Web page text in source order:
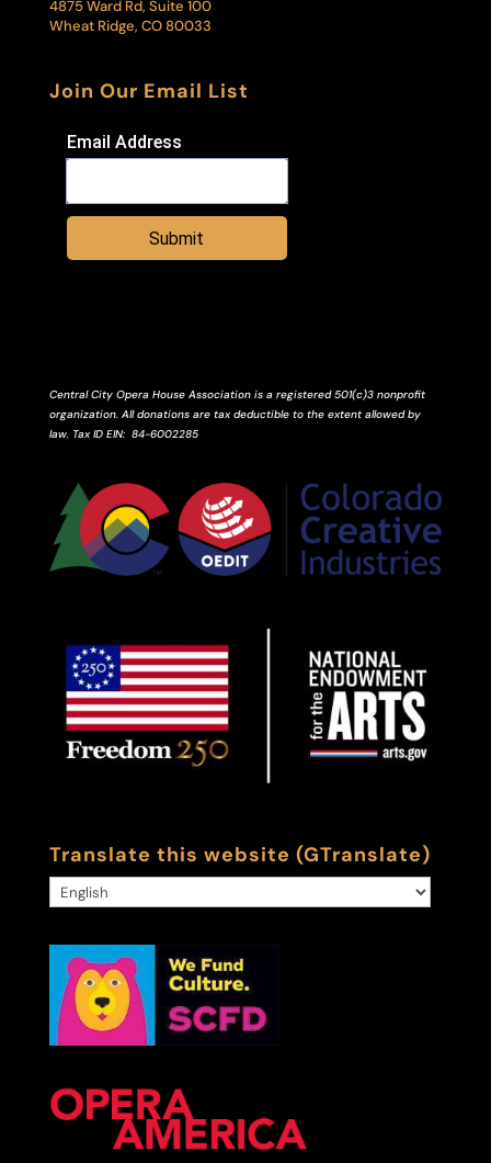
4875 Ward Rd, Suite 100
Wheat Ridge, CO 80033
Join Our Email List
Email Address
Submit
Central City Opera House Association is a registered 501(c)3 nonprofit
organization. All donations are tax deductible to the extent allowed by
law. Tax ID EIN: 84-6002285
Translate this website (GTranslate)